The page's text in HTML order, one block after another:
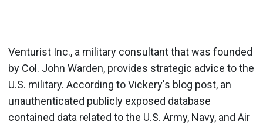
Venturist Inc., a military consultant that was founded
by Col. John Warden, provides strategic advice to the
U.S. military. According to Vickery's blog post, an
unauthenticated publicly exposed database
contained data related to the U.S. Army, Navy, and Air